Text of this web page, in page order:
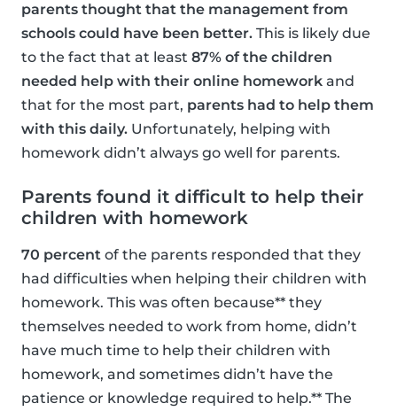
parents thought that the management from
schools could have been better. This is likely due
to the fact that at least 87% of the children
needed help with their online homework and
that for the most part, parents had to help them
with this daily. Unfortunately, helping with
homework didn’t always go well for parents.
Parents found it difficult to help their
children with homework
70 percent of the parents responded that they
had difficulties when helping their children with
homework. This was often because** they
themselves needed to work from home, didn’t
have much time to help their children with
homework, and sometimes didn’t have the
patience or knowledge required to help.** The